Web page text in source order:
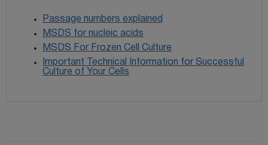
Passage numbers explained
MSDS for nucleic acids
MSDS For Frozen Cell Culture
Important Technical Information for Successful
Culture of Your Cells